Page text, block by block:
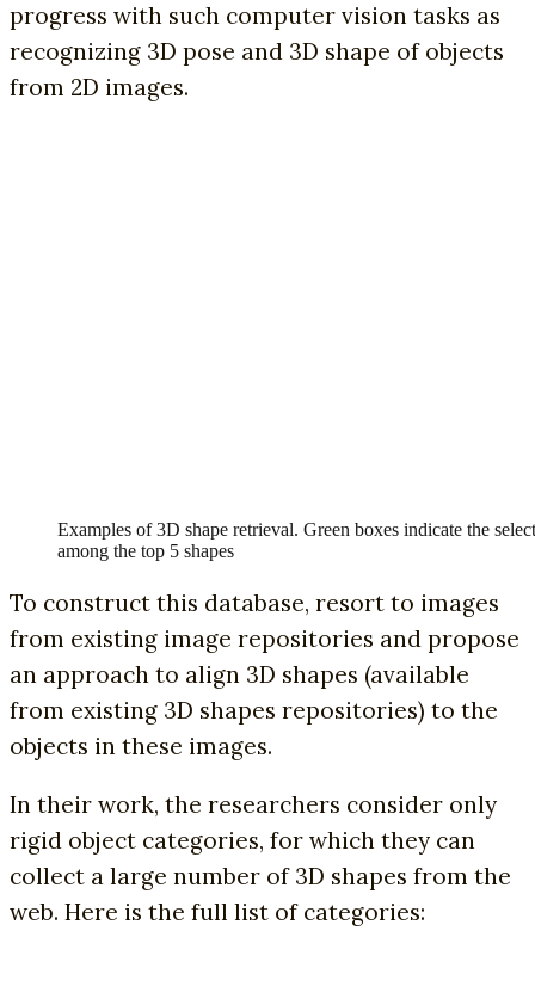
progress with such computer vision tasks as
recognizing 3D pose and 3D shape of objects
from 2D images.
Examples of 3D shape retrieval. Green boxes indicate the
among the top 5 shapes
To construct this database, resort to images
from existing image repositories and propose
an approach to align 3D shapes (available
from existing 3D shapes repositories) to the
objects in these images.
In their work, the researchers consider only
rigid object categories, for which they can
collect a large number of 3D shapes from the
web. Here is the full list of categories: